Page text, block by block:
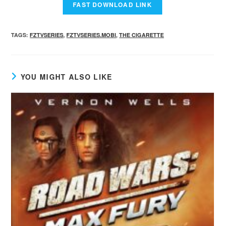
TAGS:FZTVSERIES, FZTVSERIES.MOBI, THE CIGARETTE
YOU MIGHT ALSO LIKE